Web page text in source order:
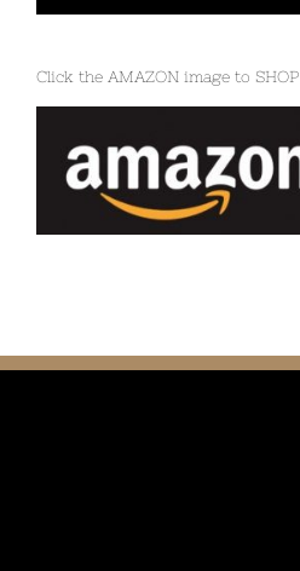
Click the AMAZON image to SHOP